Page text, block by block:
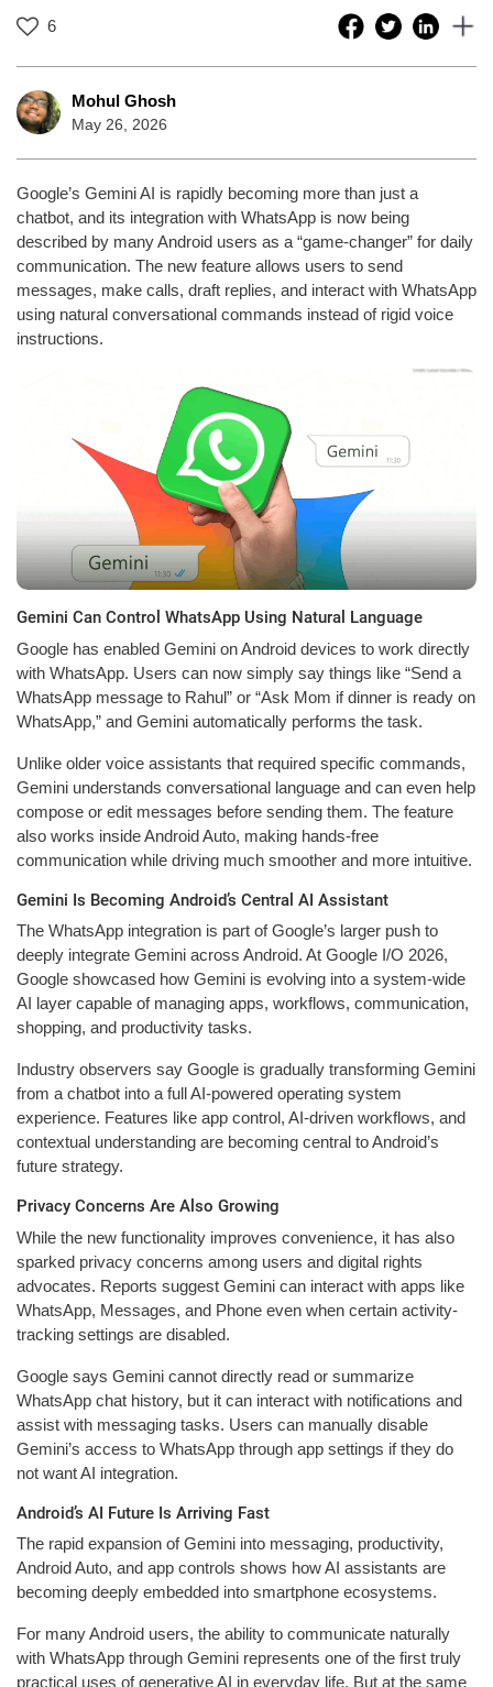
6
Mohul Ghosh
May 26, 2026
Google’s Gemini AI is rapidly becoming more than just a
chatbot, and its integration with WhatsApp is now being
described by many Android users as a “game-changer” for daily
communication. The new feature allows users to send
messages, make calls, draft replies, and interact with WhatsApp
using natural conversational commands instead of rigid voice
instructions.
Gemini Can Control WhatsApp Using Natural Language
Google has enabled Gemini on Android devices to work directly
with WhatsApp. Users can now simply say things like “Send a
WhatsApp message to Rahul” or “Ask Mom if dinner is ready on
WhatsApp,” and Gemini automatically performs the task.
Unlike older voice assistants that required specific commands,
Gemini understands conversational language and can even help
compose or edit messages before sending them. The feature
also works inside Android Auto, making hands-free
communication while driving much smoother and more intuitive.
Gemini Is Becoming Android’s Central AI Assistant
The WhatsApp integration is part of Google’s larger push to
deeply integrate Gemini across Android. At Google I/O 2026,
Google showcased how Gemini is evolving into a system-wide
AI layer capable of managing apps, workflows, communication,
shopping, and productivity tasks.
Industry observers say Google is gradually transforming Gemini
from a chatbot into a full AI-powered operating system
experience. Features like app control, AI-driven workflows, and
contextual understanding are becoming central to Android’s
future strategy.
Privacy Concerns Are Also Growing
While the new functionality improves convenience, it has also
sparked privacy concerns among users and digital rights
advocates. Reports suggest Gemini can interact with apps like
WhatsApp, Messages, and Phone even when certain activity-
tracking settings are disabled.
Google says Gemini cannot directly read or summarize
WhatsApp chat history, but it can interact with notifications and
assist with messaging tasks. Users can manually disable
Gemini’s access to WhatsApp through app settings if they do
not want AI integration.
Android’s AI Future Is Arriving Fast
The rapid expansion of Gemini into messaging, productivity,
Android Auto, and app controls shows how AI assistants are
becoming deeply embedded into smartphone ecosystems.
For many Android users, the ability to communicate naturally
with WhatsApp through Gemini represents one of the first truly
practical uses of generative AI in everyday life. But at the same